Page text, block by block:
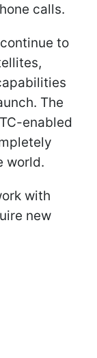
calls.
to
The
enabled
world.
with
new